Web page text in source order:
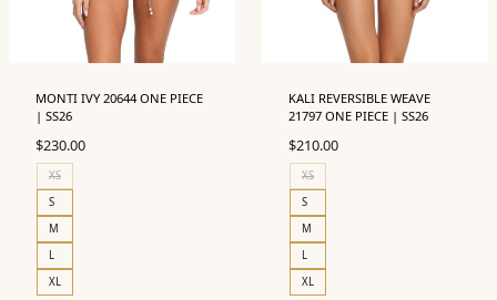
MONTI IVY 20644 ONE PIECE
| SS26
$230.00
XS
S
M
L
XL
KALI REVERSIBLE WEAVE
21797 ONE PIECE | SS26
$210.00
XS
S
M
L
XL